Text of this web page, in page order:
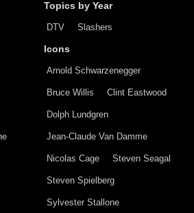
Topics by Year
DTV Slashers
Icons
Arnold Schwarzenegger
Bruce Willis Clint Eastwood
Dolph Lundgren
Jean-Claude Van Damme
Nicolas Cage Steven Seagal
Steven Spielberg
Sylvester Stallone